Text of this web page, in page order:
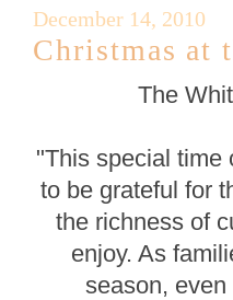
December 14, 2010
Christmas at
The
"This special time
to be grateful for
the richness of
enjoy. As
season,